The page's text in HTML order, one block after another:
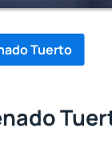
Tuerto